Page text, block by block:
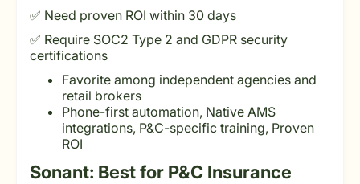
✅ Need proven ROI within 30 days
✅ Require SOC2 Type 2 and GDPR security
certifications
Favorite among independent agencies and
retail brokers
Phone-first automation, Native AMS
integrations, P&C-specific training, Proven
ROI
Sonant: Best for P&C Insurance